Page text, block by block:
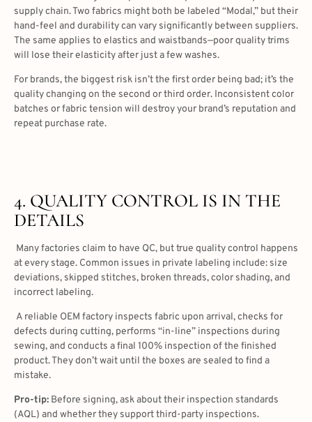
supply chain. Two fabrics might both be labeled “Modal,” but their
hand-feel and durability can vary significantly between suppliers.
The same applies to elastics and waistbands—poor quality trims
will lose their elasticity after just a few washes.
For brands, the biggest risk isn’t the first order being bad; it’s the
quality changing on the second or third order. Inconsistent color
batches or fabric tension will destroy your brand’s reputation and
repeat purchase rate.
4. QUALITY CONTROL IS IN THE
DETAILS
Many factories claim to have QC, but true quality control happens
at every stage. Common issues in private labeling include: size
deviations, skipped stitches, broken threads, color shading, and
incorrect labeling.
A reliable OEM factory inspects fabric upon arrival, checks for
defects during cutting, performs “in-line” inspections during
sewing, and conducts a final 100% inspection of the finished
product. They don’t wait until the boxes are sealed to find a
mistake.
Pro-tip: Before signing, ask about their inspection standards
(AQL) and whether they support third-party inspections.